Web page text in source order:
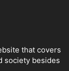
that covers
society besides